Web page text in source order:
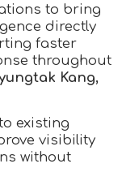
to bring
directly
faster
throughout
Kang,
existing
visibility
without